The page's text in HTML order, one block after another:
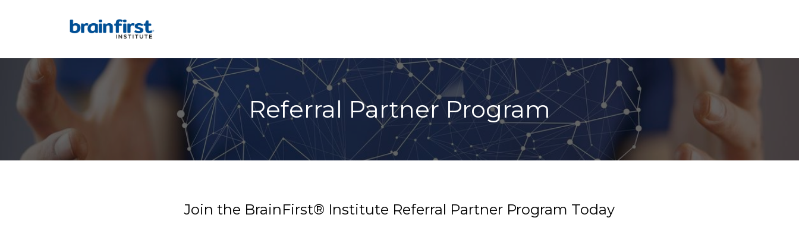
Referral Partner Program
Join the BrainFirst® Institute Referral Partner Program Today